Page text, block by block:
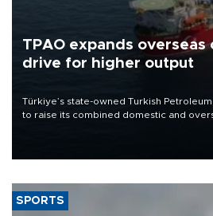
TPAO expands overseas
drive for higher output
Türkiye’s state-owned Turkish
to raise its combined domestic and
SPORTS